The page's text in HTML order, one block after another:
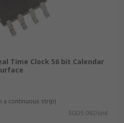
Time Clock 56 bit Calendar
a continuous strip)
SGD5.092/unit